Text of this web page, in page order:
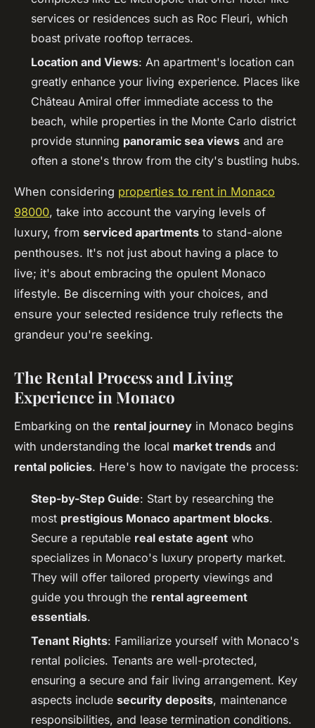
services or residences such as Roc Fleuri, which
boast private rooftop terraces.
Location and Views: An apartment's location can
greatly enhance your living experience. Places like
Château Amiral offer immediate access to the
beach, while properties in the Monte Carlo district
provide stunning panoramic sea views and are
often a stone's throw from the city's bustling hubs.
When considering properties to rent in Monaco
98000, take into account the varying levels of
luxury, from serviced apartments to stand-alone
penthouses. It's not just about having a place to
live; it's about embracing the opulent Monaco
lifestyle. Be discerning with your choices, and
ensure your selected residence truly reflects the
grandeur you're seeking.
The Rental Process and Living
Experience in Monaco
Embarking on the rental journey in Monaco begins
with understanding the local market trends and
rental policies. Here's how to navigate the process:
Step-by-Step Guide: Start by researching the
most prestigious Monaco apartment blocks.
Secure a reputable real estate agent who
specializes in Monaco's luxury property market.
They will offer tailored property viewings and
guide you through the rental agreement
essentials.
Tenant Rights: Familiarize yourself with Monaco's
rental policies. Tenants are well-protected,
ensuring a secure and fair living arrangement. Key
aspects include security deposits, maintenance
responsibilities, and lease termination conditions.